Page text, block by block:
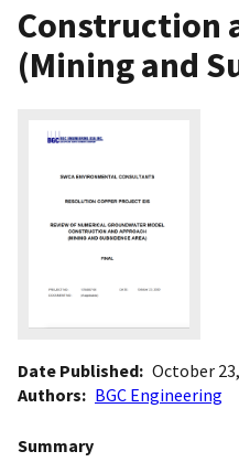
Construction
(Mining and
Date Published October
Authors
BGC Engineering
Summary